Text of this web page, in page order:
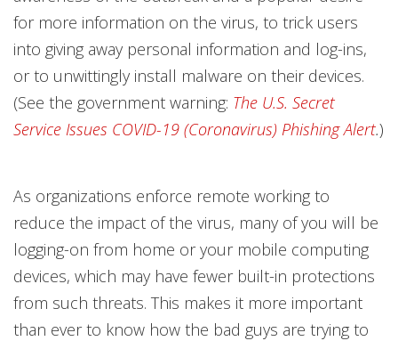
for more information on the virus, to trick users
into giving away personal information and log-ins,
or to unwittingly install malware on their devices.
(See the government warning: The U.S. Secret
Service Issues COVID-19 (Coronavirus) Phishing Alert.)
As organizations enforce remote working to
reduce the impact of the virus, many of you will be
logging-on from home or your mobile computing
devices, which may have fewer built-in protections
from such threats. This makes it more important
than ever to know how the bad guys are trying to